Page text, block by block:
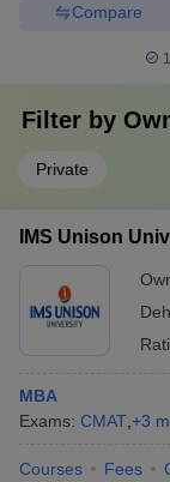
Compare
Filter by
Private
IMS Unison
MBA
Exams: CMAT +3
Courses Fees